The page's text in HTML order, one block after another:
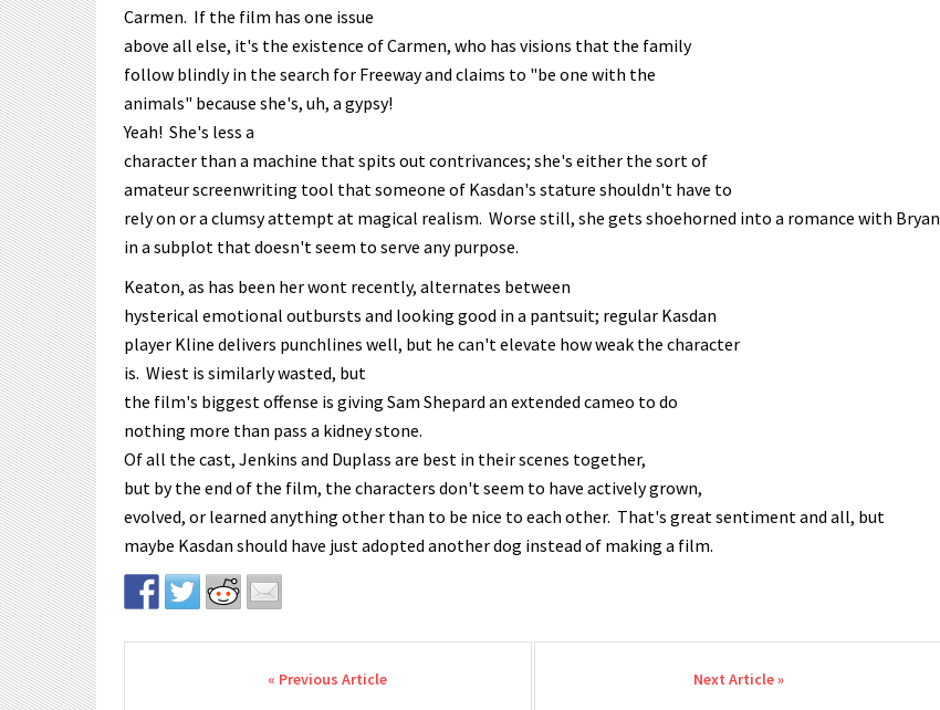
Carmen. If the film has one issue
above all else, it's the existence of Carmen, who has visions that the family
follow blindly in the search for Freeway and claims to "be one with the
animals" because she's, uh, a gypsy!
Yeah! She's less a
character than a machine that spits out contrivances; she's either the sort of
amateur screenwriting tool that someone of Kasdan's stature shouldn't have to
rely on or a clumsy attempt at magical realism. Worse still, she gets shoehorned into a romance with Bryan
in a subplot that doesn't seem to serve any purpose.
Keaton, as has been her wont recently, alternates between
hysterical emotional outbursts and looking good in a pantsuit; regular Kasdan
player Kline delivers punchlines well, but he can't elevate how weak the character
is. Wiest is similarly wasted, but
the film's biggest offense is giving Sam Shepard an extended cameo to do
nothing more than pass a kidney stone.
Of all the cast, Jenkins and Duplass are best in their scenes together,
but by the end of the film, the characters don't seem to have actively grown,
evolved, or learned anything other than to be nice to each other. That's great sentiment and all, but
maybe Kasdan should have just adopted another dog instead of making a film.
Post navigation